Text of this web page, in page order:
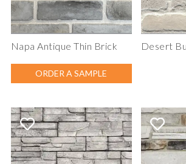
Napa Antique Thin Brick
ORDER A SAMPLE
Desert